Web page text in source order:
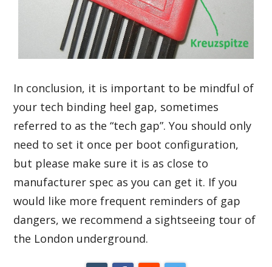
In conclusion, it is important to be mindful of
your tech binding heel gap, sometimes
referred to as the “tech gap”. You should only
need to set it once per boot configuration,
but please make sure it is as close to
manufacturer spec as you can get it. If you
would like more frequent reminders of gap
dangers, we recommend a sightseeing tour of
the London underground.